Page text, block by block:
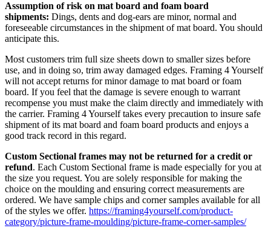
Assumption of risk on mat board and foam board
shipments: Dings, dents and dog-ears are minor, normal and
foreseeable circumstances in the shipment of mat board. You should
anticipate this.
Most customers trim full size sheets down to smaller sizes before
use, and in doing so, trim away damaged edges. Framing 4 Yourself
will not accept returns for minor damage to mat board or foam
board. If you feel that the damage is severe enough to warrant
recompense you must make the claim directly and immediately with
the carrier. Framing 4 Yourself takes every precaution to insure safe
shipment of its mat board and foam board products and enjoys a
good track record in this regard.
Custom Sectional frames may not be returned for a credit or
refund. Each Custom Sectional frame is made especially for you at
the size you request. You are solely responsible for making the
choice on the moulding and ensuring correct measurements are
ordered. We have sample chips and corner samples available for all
of the styles we offer. https://framing4yourself.com/product-
category/picture-frame-moulding/picture-frame-corner-samples/